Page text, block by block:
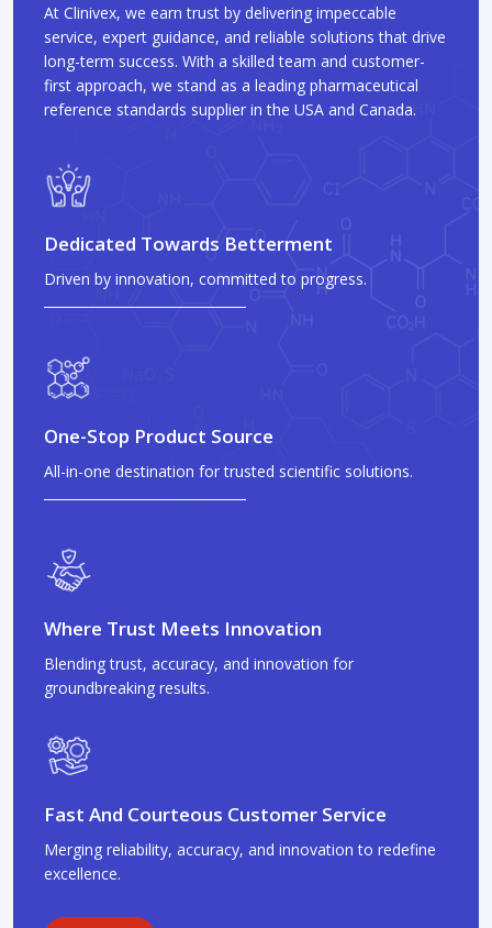
At Clinivex, we earn trust by delivering impeccable
service, expert guidance, and reliable solutions that drive
long-term success. With a skilled team and customer-
first approach, we stand as a leading pharmaceutical
reference standards supplier in the USA and Canada.
Dedicated Towards Betterment
Driven by innovation, committed to progress.
One-Stop Product Source
All-in-one destination for trusted scientific solutions.
Where Trust Meets Innovation
Blending trust, accuracy, and innovation for
groundbreaking results.
Fast And Courteous Customer Service
Merging reliability, accuracy, and innovation to redefine
excellence.